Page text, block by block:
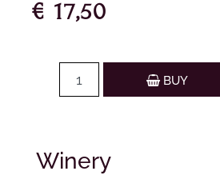
€ 17,50
BUY
Winery